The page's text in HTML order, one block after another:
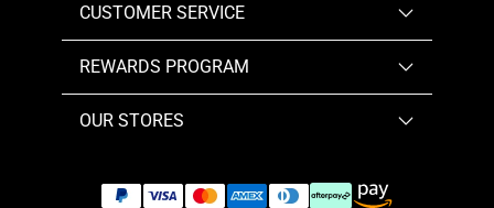
CUSTOMER SERVICE
REWARDS PROGRAM
OUR STORES